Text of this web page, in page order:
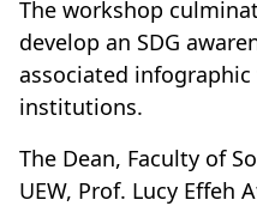
The workshop
develop an SDG
associated
institutions.
The Dean, Faculty of
UEW, Prof. Lucy Effeh